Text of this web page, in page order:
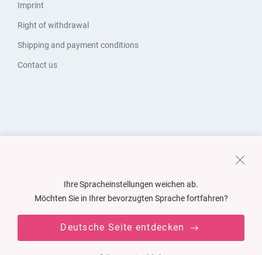
Imprint
Right of withdrawal
Shipping and payment conditions
Contact us
Ihre Spracheinstellungen weichen ab.
Möchten Sie in Ihrer bevorzugten Sprache fortfahren?
Deutsche Seite entdecken